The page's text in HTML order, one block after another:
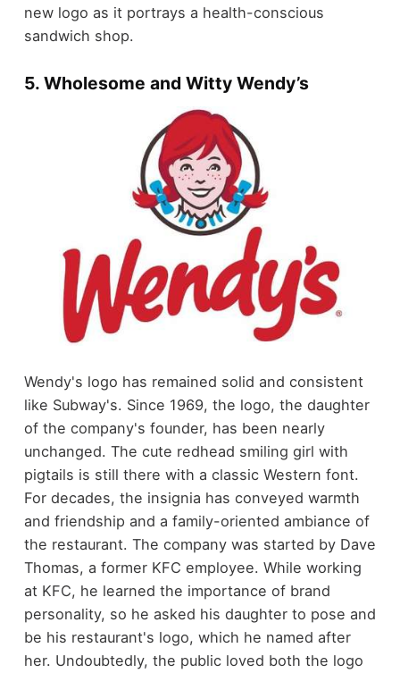
new logo as it portrays a health-conscious
sandwich shop.
5. Wholesome and Witty Wendy’s
Wendy's logo has remained solid and consistent
like Subway's. Since 1969, the logo, the daughter
of the company's founder, has been nearly
unchanged. The cute redhead smiling girl with
pigtails is still there with a classic Western font.
For decades, the insignia has conveyed warmth
and friendship and a family-oriented ambiance of
the restaurant. The company was started by Dave
Thomas, a former KFC employee. While working
at KFC, he learned the importance of brand
personality, so he asked his daughter to pose and
be his restaurant's logo, which he named after
her. Undoubtedly, the public loved both the logo